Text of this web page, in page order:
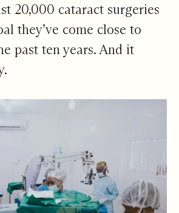
20,000 cataract surgeries
they’ve come close to
past ten years. And it